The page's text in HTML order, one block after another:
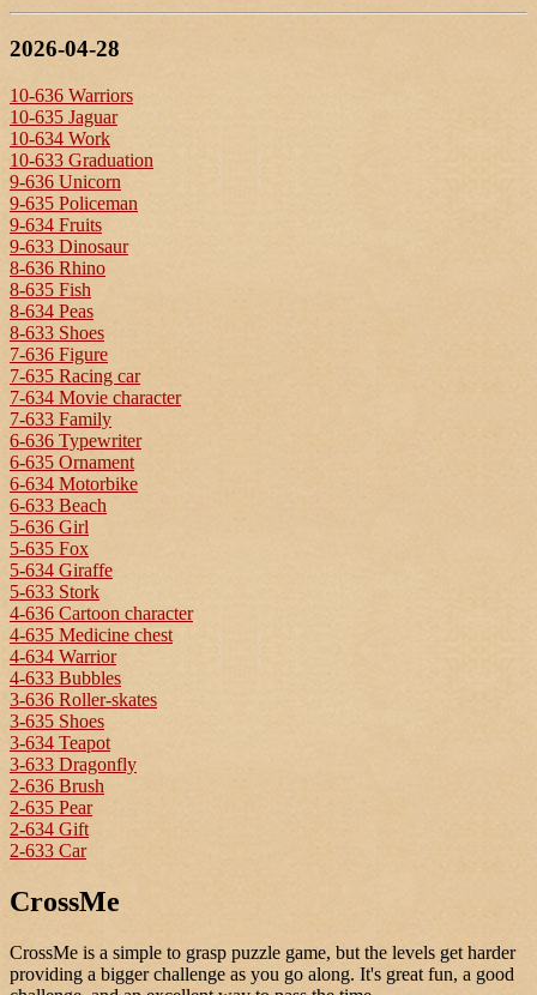
2026-04-28
10-636 Warriors
10-635 Jaguar
10-634 Work
10-633 Graduation
9-636 Unicorn
9-635 Policeman
9-634 Fruits
9-633 Dinosaur
8-636 Rhino
8-635 Fish
8-634 Peas
8-633 Shoes
7-636 Figure
7-635 Racing car
7-634 Movie character
7-633 Family
6-636 Typewriter
6-635 Ornament
6-634 Motorbike
6-633 Beach
5-636 Girl
5-635 Fox
5-634 Giraffe
5-633 Stork
4-636 Cartoon character
4-635 Medicine chest
4-634 Warrior
4-633 Bubbles
3-636 Roller-skates
3-635 Shoes
3-634 Teapot
3-633 Dragonfly
2-636 Brush
2-635 Pear
2-634 Gift
2-633 Car
CrossMe
CrossMe is a simple to grasp puzzle game, but the levels get harder
providing a bigger challenge as you go along. It's great fun, a good